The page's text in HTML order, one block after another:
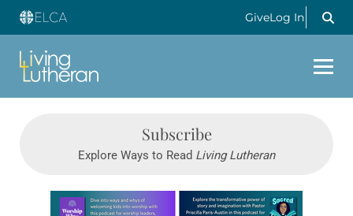
GiveLog In
Subscribe
Explore Ways to Read Living Lutheran
Learn more about this offer